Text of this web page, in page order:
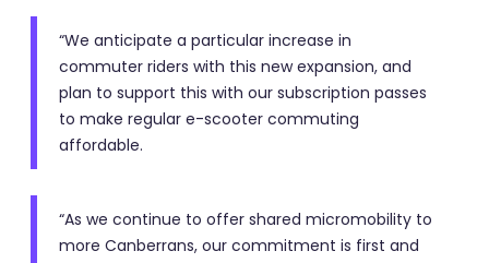
“We anticipate a particular increase in
commuter riders with this new expansion, and
plan to support this with our subscription passes
to make regular e-scooter commuting
affordable.
“As we continue to offer shared micromobility to
more Canberrans, our commitment is first and